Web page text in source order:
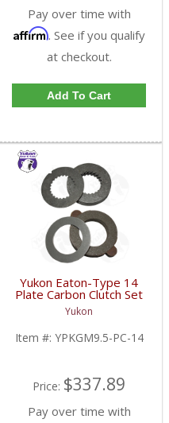
Pay over time with
Affirm. See if you qualify
at checkout.
Add To Cart
Yukon Eaton-Type 14
Plate Carbon Clutch Set
For 9.5 Inch GM |
YPKGM9.5-PC-14-FDHC
Yukon
Item #: YPKGM9.5-PC-14
Price: $337.89
Pay over time with